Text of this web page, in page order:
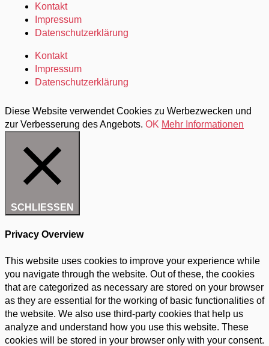
Kontakt
Impressum
Datenschutzerklärung
Kontakt
Impressum
Datenschutzerklärung
Diese Website verwendet Cookies zu Werbezwecken und
zur Verbesserung des Angebots. OK Mehr Informationen
SCHLIESSEN
Privacy Overview
This website uses cookies to improve your experience while
you navigate through the website. Out of these, the cookies
that are categorized as necessary are stored on your browser
as they are essential for the working of basic functionalities of
the website. We also use third-party cookies that help us
analyze and understand how you use this website. These
cookies will be stored in your browser only with your consent.